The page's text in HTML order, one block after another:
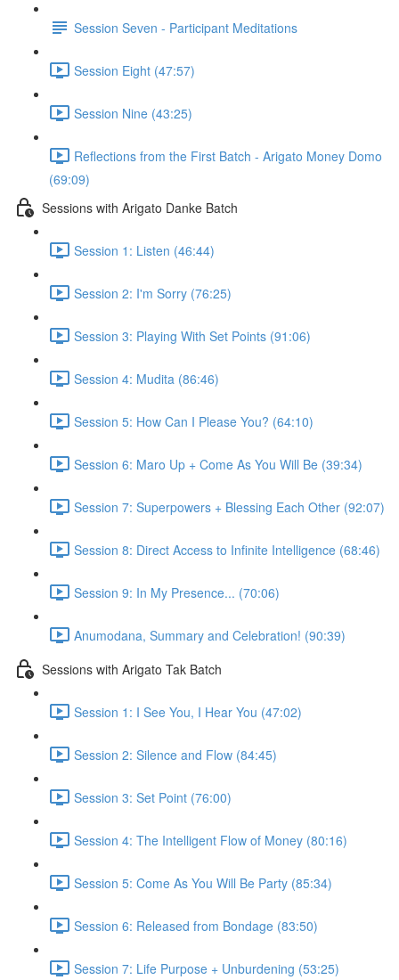
Session Seven - Participant Meditations
Session Eight (47:57)
Session Nine (43:25)
Reflections from the First Batch - Arigato Money Domo
(69:09)
Sessions with Arigato Danke Batch
Session 1: Listen (46:44)
Session 2: I'm Sorry (76:25)
Session 3: Playing With Set Points (91:06)
Session 4: Mudita (86:46)
Session 5: How Can I Please You? (64:10)
Session 6: Maro Up + Come As You Will Be (39:34)
Session 7: Superpowers + Blessing Each Other (92:07)
Session 8: Direct Access to Infinite Intelligence (68:46)
Session 9: In My Presence... (70:06)
Anumodana, Summary and Celebration! (90:39)
Sessions with Arigato Tak Batch
Session 1: I See You, I Hear You (47:02)
Session 2: Silence and Flow (84:45)
Session 3: Set Point (76:00)
Session 4: The Intelligent Flow of Money (80:16)
Session 5: Come As You Will Be Party (85:34)
Session 6: Released from Bondage (83:50)
Session 7: Life Purpose + Unburdening (53:25)